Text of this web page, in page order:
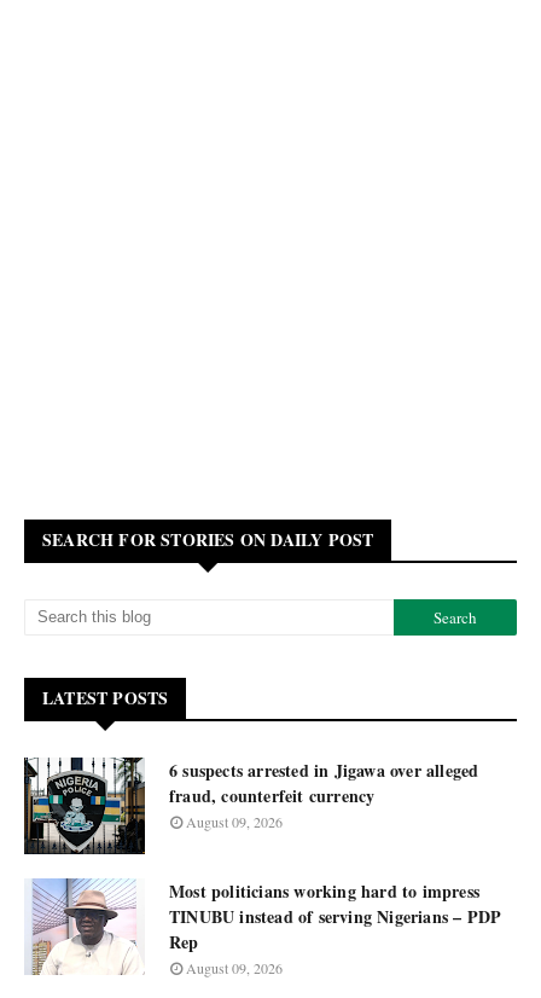
SEARCH FOR STORIES ON DAILY POST
LATEST POSTS
6 suspects arrested in Jigawa over alleged
fraud, counterfeit currency
August 09, 2026
Most politicians working hard to impress
TINUBU instead of serving Nigerians – PDP
Rep
August 09, 2026